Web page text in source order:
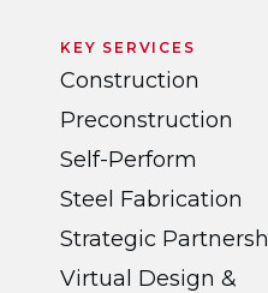
KEY SERVICES
Construction
Preconstruction
Self-Perform
Steel Fabrication
Strategic
Virtual Design &